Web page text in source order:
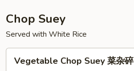
Chop Suey
Served with White Rice
Chop
Vegetable Chop Suey 菜杂碎